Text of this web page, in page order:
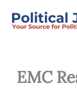
EMC